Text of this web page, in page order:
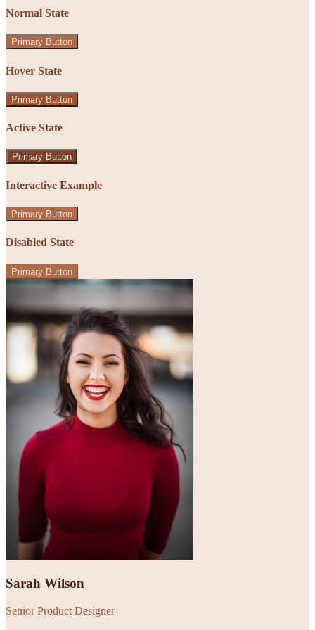
Normal State
Primary Button
Hover State
Primary Button
Active State
Primary Button
Interactive Example
Primary Button
Disabled State
Primary Button
Sarah Wilson
Senior Product Designer